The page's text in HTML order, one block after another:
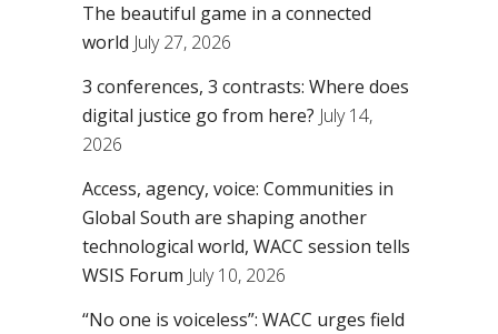
The beautiful game in a connected
world July 27, 2026
3 conferences, 3 contrasts: Where does
digital justice go from here? July 14,
2026
Access, agency, voice: Communities in
Global South are shaping another
technological world, WACC session tells
WSIS Forum July 10, 2026
“No one is voiceless”: WACC urges field